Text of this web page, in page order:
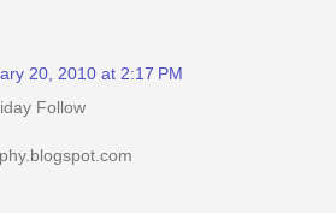
20, 2010 at 2:17 PM
Follow